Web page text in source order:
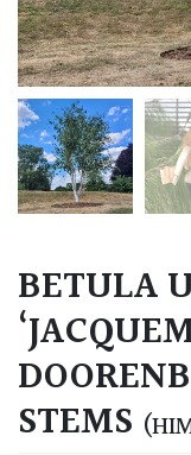
BETULA
STEMS